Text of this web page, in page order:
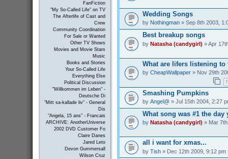
FanFiction
"My So-Called Life" on TV
The Afterlife of Cast and
Crew
Community Coordination
For Sale or Wanted
Other TV Shows
Movies and Movie Stars
Music
Books and Stories
Your So-Called Life
Everything Else
Political Discussion
"Willkommen im Leben" -
Deutsche Di
"Mitt sa-kallade liv" - General
Dis
"Angela, 15 ans" - Francais
ARCHIVE: AnotherUniverse
2002 DVD Customer Fo
Claire Danes
Jared Leto
Devon Gummersall
Wilson Cruz
Wedding Songs
by Nothingman» Sep 8th 2003,
Best breakup songs
by Natasha (candygirl) » Apr
What are lifers listening to
by CheapWallpaper» Nov 29th
1
Smashing Pumpkins
by Angel@» Jul 15th 2004, 2:27
What song was #1 the day
by Natasha (candygirl) » Mar
all i want for xmas...
by Tish» Dec 12th 2009, 9:12 pm